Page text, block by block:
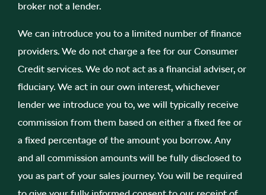
broker not a lender.
We can introduce you to a limited number of finance
providers. We do not charge a fee for our Consumer
Credit services. We do not act as a financial adviser, or
fiduciary. We act in our own interest, whichever
lender we introduce you to, we will typically receive
commission from them based on either a fixed fee or
a fixed percentage of the amount you borrow. Any
and all commission amounts will be fully disclosed to
you as part of your sales journey. You will be required